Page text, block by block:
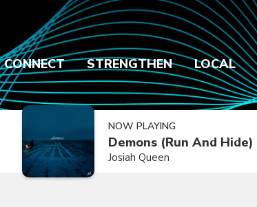
CONNECT STRENGTHEN LOCAL
NOW PLAYING
Demons (Run And Hide)
Josiah Queen